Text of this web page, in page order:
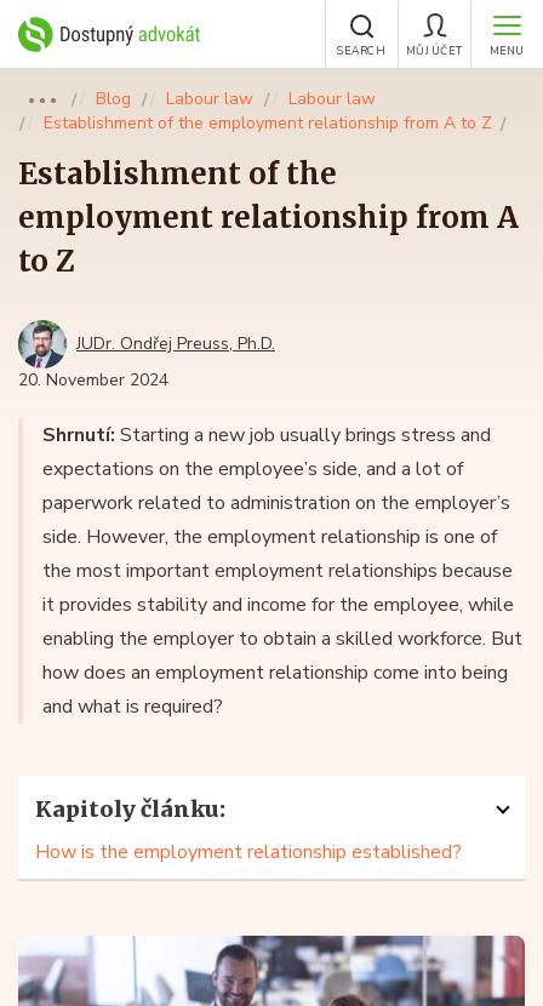
MENU
MŮJ ÚČET
SEARCH
●●● Blog Labour law
Labour law
Establishment of the employment relationship from A to Z
Establishment of the
employment relationship from A
to Z
JUDr. Ondřej Preuss, Ph.D.
20. November 2024
Shrnutí: Starting a new job usually brings stress and
expectations on the employee’s side, and a lot of
paperwork related to administration on the employer’s
side. However, the employment relationship is one of
the most important employment relationships because
it provides stability and income for the employee, while
enabling the employer to obtain a skilled workforce. But
how does an employment relationship come into being
and what is required?
Kapitoly článku:
How is the employment relationship established?